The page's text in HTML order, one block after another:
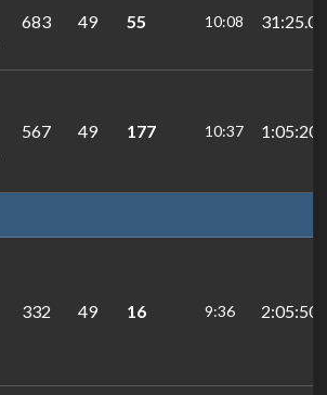
683 49 55 10:08 31:25.04
567 49 177 10:37 1:05:20
332 49 16 9:36